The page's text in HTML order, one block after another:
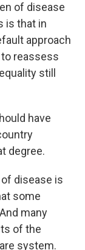
of disease
is that in
approach
reassess
still
have
degree.
of disease is
some
many
of the
system.